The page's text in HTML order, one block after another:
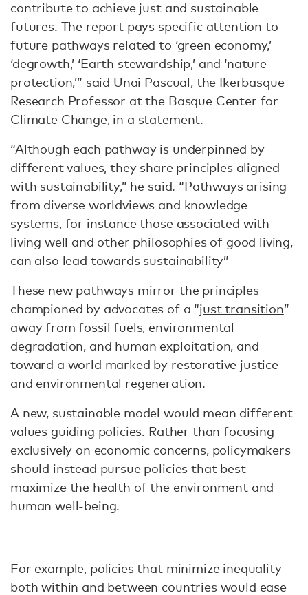
contribute to achieve just and sustainable
futures. The report pays specific attention to
future pathways related to ‘green economy,’
‘degrowth,’ ‘Earth stewardship,’ and ‘nature
protection,’” said Unai Pascual, the Ikerbasque
Research Professor at the Basque Center for
Climate Change, in a statement.
“Although each pathway is underpinned by
different values, they share principles aligned
with sustainability,” he said. “Pathways arising
from diverse worldviews and knowledge
systems, for instance those associated with
living well and other philosophies of good living,
can also lead towards sustainability”
These new pathways mirror the principles
championed by advocates of a “just transition”
away from fossil fuels, environmental
degradation, and human exploitation, and
toward a world marked by restorative justice
and environmental regeneration.
A new, sustainable model would mean different
values guiding policies. Rather than focusing
exclusively on economic concerns, policymakers
should instead pursue policies that best
maximize the health of the environment and
human well-being.
For example, policies that minimize inequality
both within and between countries would ease